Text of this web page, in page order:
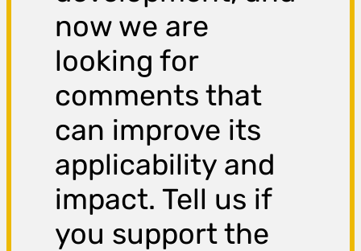
now we are
looking for
comments that
can improve its
applicability and
impact. Tell us if
you support the